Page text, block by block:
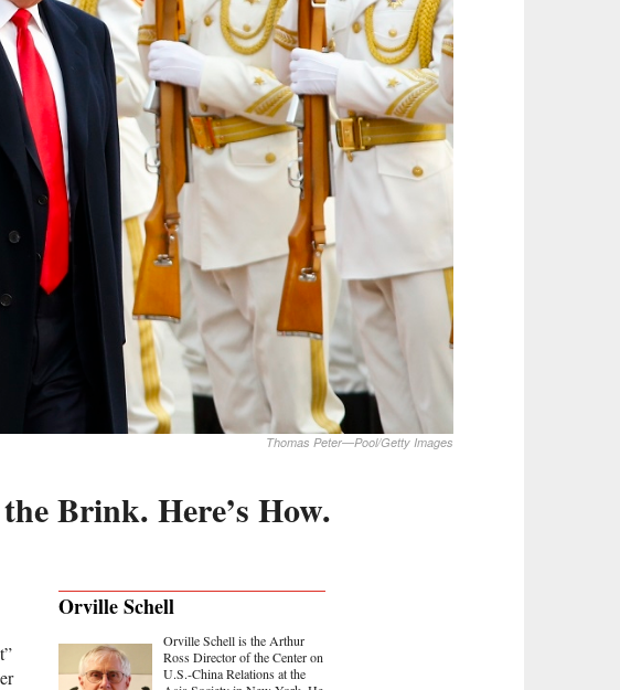
Thomas Peter—Pool/Getty Images
Brink. Here’s How.
Orville Schell
Orville Schell is the Arthur
Ross Director of the Center on
U.S.-China Relations at the